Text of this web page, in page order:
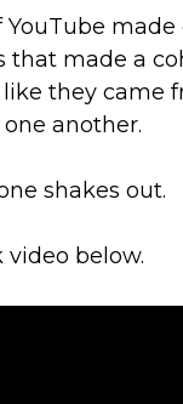
that made a
they came
another.
shakes out.
below.